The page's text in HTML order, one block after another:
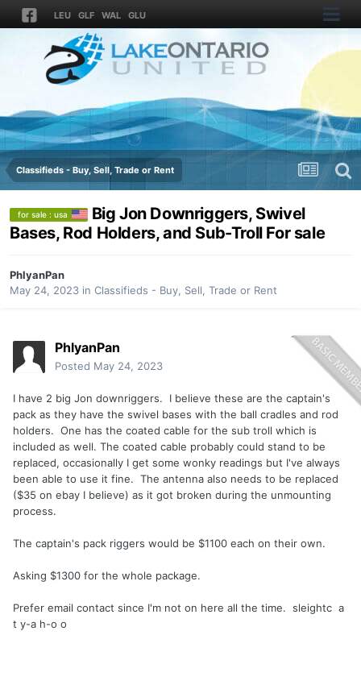
LEU GLF WAL GLU
Classifieds - Buy, Sell, Trade or Rent
for sale : usa
Big Jon Downriggers, Swivel
Bases, Rod Holders, and Sub-Troll For sale
PhlyanPan
May 24, 2023 in Classifieds - Buy, Sell, Trade or Rent
PhlyanPan
Posted May 24, 2023
I have 2 big Jon downriggers. I believe these are the captain's
pack as they have the swivel bases with the ball cradles and rod
holders. One has the coated cable for the sub troll which is
included as well. The coated cable probably could stand to be
replaced, occasionally I get some wonky readings but I've always
been able to use it fine. The antenna also needs to be replaced
($35 on ebay I believe) as it got broken during the unmounting
process.
The captain's pack riggers would be $1100 each on their own.
Asking $1300 for the whole package.
Prefer email contact since I'm not on here all the time. sleightc a
t y-a h-o o